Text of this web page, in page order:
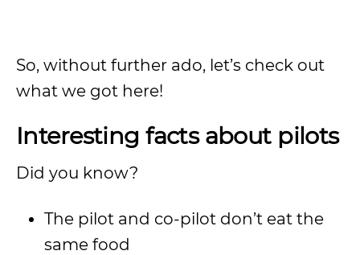
So, without further ado, let’s check out
what we got here!
Interesting facts about pilots
Did you know?
The pilot and co-pilot don’t eat the
same food